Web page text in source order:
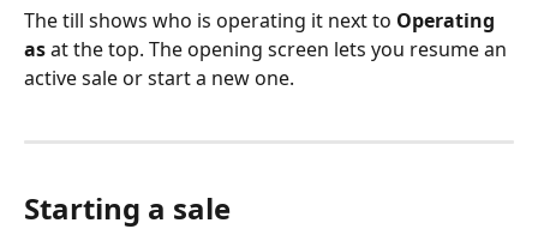
The till shows who is operating it next to Operating
as at the top. The opening screen lets you resume an
active sale or start a new one.
Starting a sale